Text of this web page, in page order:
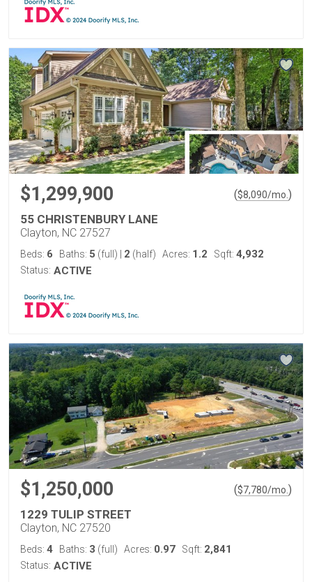
$1,299,900 ($8,090/mo. )
55 CHRISTENBURY LANE
Clayton, NC 27527
Beds: 6 Baths: 5 (full) 2 (half) Acres: 1.2 Sqft: 4,932
Status: ACTIVE
$1,250,000 ($7,780/mo. )
1229 TULIP STREET
Clayton, NC 27520
Beds: 4 Baths: 3 (full) Acres: 0.97 Sqft: 2,841
Status: ACTIVE